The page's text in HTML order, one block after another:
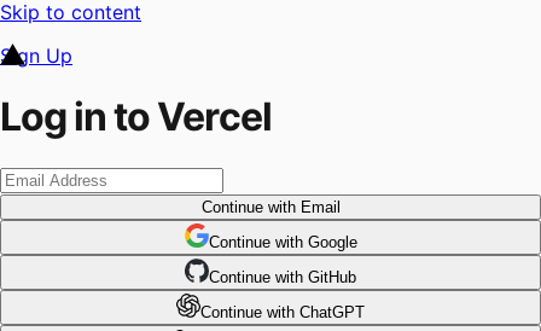
Skip to content
Sign Up
Log in to Vercel
Continuewith Email
Continue with Google
Continue with GitHub
Continue with ChatGPT